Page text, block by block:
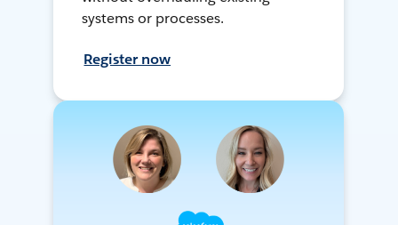
systems or processes.
Register now